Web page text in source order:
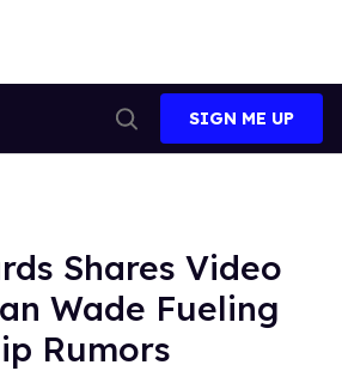
Search
SIGN ME UP
Shares Video
Wade Fueling
Rumors